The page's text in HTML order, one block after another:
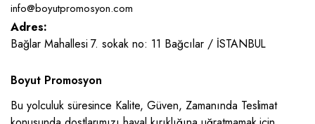
info@boyutpromosyon.com
Adres:
Bağlar Mahallesi 7. sokak no: 11 Bağcılar / İSTANBUL
Boyut Promosyon
Bu yolculuk süresince Kalite, Güven, Zamanında Teslimat